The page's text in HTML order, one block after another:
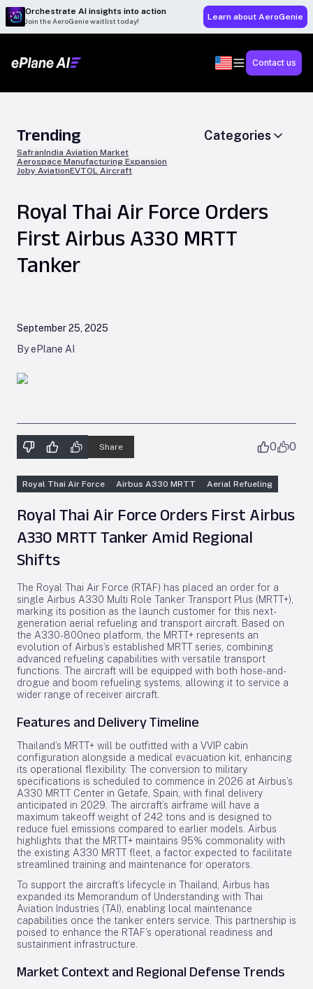
Orchestrate AI insights into action
Join the AeroGenie waitlist today! Learn about AeroGenie
Contact us
Trending
SafranIndia Aviation Market
Aerospace Manufacturing Expansion
Joby AviationEVTOL Aircraft
Categories
Royal Thai Air Force Orders
First Airbus A330 MRTT
Tanker
September 25, 2025
By ePlane AI
Share 0 0
Royal Thai Air Force Airbus A330 MRTT Aerial Refueling
Royal Thai Air Force Orders First Airbus
A330 MRTT Tanker Amid Regional
Shifts
The Royal Thai Air Force (RTAF) has placed an order for a
single Airbus A330 Multi Role Tanker Transport Plus (MRTT+),
marking its position as the launch customer for this next-
generation aerial refueling and transport aircraft. Based on
the A330-800neo platform, the MRTT+ represents an
evolution of Airbus’s established MRTT series, combining
advanced refueling capabilities with versatile transport
functions. The aircraft will be equipped with both hose-and-
drogue and boom refueling systems, allowing it to service a
wider range of receiver aircraft.
Features and Delivery Timeline
Thailand’s MRTT+ will be outfitted with a VVIP cabin
configuration alongside a medical evacuation kit, enhancing
its operational flexibility. The conversion to military
specifications is scheduled to commence in 2026 at Airbus’s
A330 MRTT Center in Getafe, Spain, with final delivery
anticipated in 2029. The aircraft’s airframe will have a
maximum takeoff weight of 242 tons and is designed to
reduce fuel emissions compared to earlier models. Airbus
highlights that the MRTT+ maintains 95% commonality with
the existing A330 MRTT fleet, a factor expected to facilitate
streamlined training and maintenance for operators.
To support the aircraft’s lifecycle in Thailand, Airbus has
expanded its Memorandum of Understanding with Thai
Aviation Industries (TAI), enabling local maintenance
capabilities once the tanker enters service. This partnership is
poised to enhance the RTAF’s operational readiness and
sustainment infrastructure.
Market Context and Regional Defense Trends